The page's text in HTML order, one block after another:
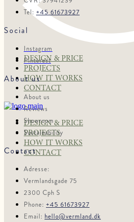
DESIGN & PRICE
PROJECTS
HOW IT WORKS
CONTACT
DESIGN & PRICE
PROJECTS
HOW IT WORKS
CONTACT
Tel: +45 61673927
Social
Instagram
Pinterest
About us
About us
Reviews
Showroom
Sustainability
Contact
Adresse:
Vermlandsgade 75
2300 Cph S
Phone: +45 61673927
Email: hello@vermland.dk